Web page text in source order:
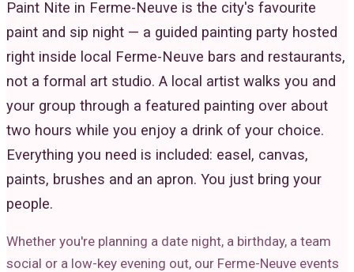
Paint Nite in Ferme-Neuve is the city's favourite
paint and sip night — a guided painting party hosted
right inside local Ferme-Neuve bars and restaurants,
not a formal art studio. A local artist walks you and
your group through a featured painting over about
two hours while you enjoy a drink of your choice.
Everything you need is included: easel, canvas,
paints, brushes and an apron. You just bring your
people.
Whether you're planning a date night, a birthday, a team
social or a low-key evening out, our Ferme-Neuve events